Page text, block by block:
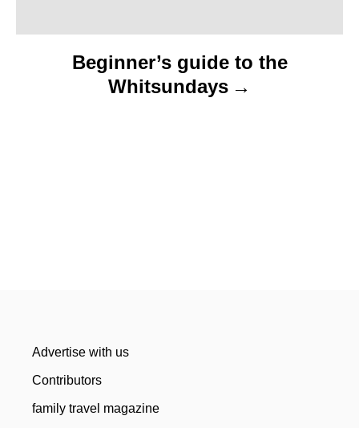
Beginner’s guide to the
Whitsundays
Advertise with us
Contributors
family travel magazine